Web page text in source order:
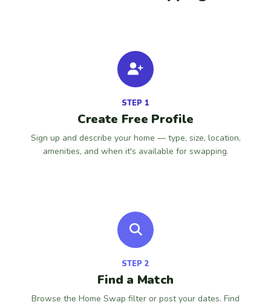
STEP 1
Create Free Profile
Sign up and describe your home — type, size, location,
amenities, and when it's available for swapping.
STEP 2
Find a Match
Browse the Home Swap filter or post your dates. Find